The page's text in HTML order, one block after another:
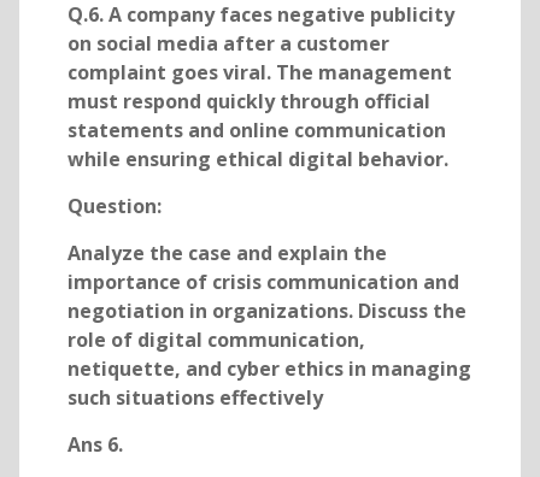
Q.6. A company faces negative publicity
on social media after a customer
complaint goes viral. The management
must respond quickly through official
statements and online communication
while ensuring ethical digital behavior.
Question:
Analyze the case and explain the
importance of crisis communication and
negotiation in organizations. Discuss the
role of digital communication,
netiquette, and cyber ethics in managing
such situations effectively
Ans 6.